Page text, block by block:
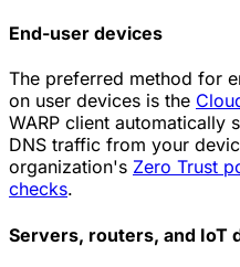
End-user devices
The preferred method for
on user devices is the
WARP client automatically
DNS traffic from your
organization's Zero Trust
checks.
Servers, routers, and IoT